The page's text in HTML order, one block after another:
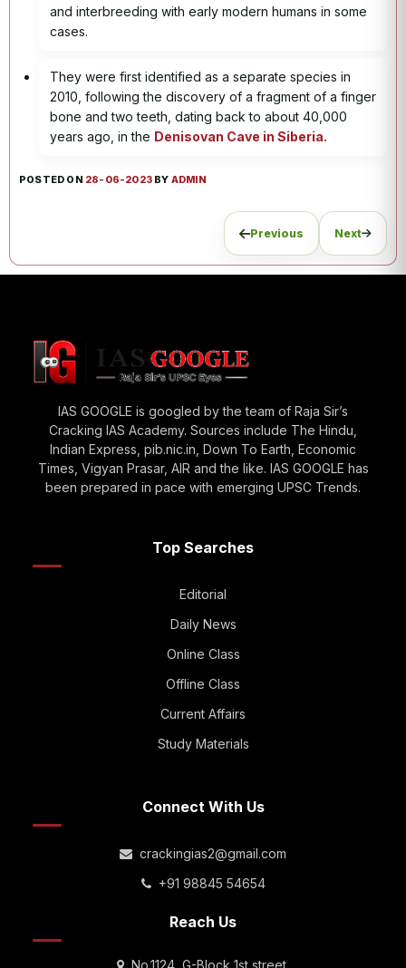
and interbreeding with early modern humans in some
cases.
They were first identified as a separate species in
2010, following the discovery of a fragment of a finger
bone and two teeth, dating back to about 40,000
years ago, in the Denisovan Cave in Siberia.
POSTED ON 28-06-2023 BY ADMIN
Previous Next
IAS GOOGLE is googled by the team of Raja Sir’s
Cracking IAS Academy. Sources include The Hindu,
Indian Express, pib.nic.in, Down To Earth, Economic
Times, Vigyan Prasar, AIR and the like. IAS GOOGLE has
been prepared in pace with emerging UPSC Trends.
Top Searches
Editorial
Daily News
Online Class
Offline Class
Current Affairs
Study Materials
Connect With Us
crackingias2@gmail.com
+91 98845 54654
Reach Us